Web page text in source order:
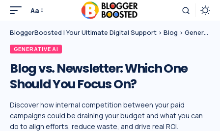
Aa
BloggerBoosted | Your Ultimate Digital Support > Blog > Generative AI
GENERATIVE AI
Blog vs. Newsletter: Which One
Should You Focus On?
Discover how internal competition between your paid
campaigns could be draining your budget and what you can
do to align efforts, reduce waste, and drive real ROI.